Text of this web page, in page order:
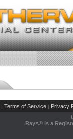
| Terms of Service | Privacy
Rays® is a